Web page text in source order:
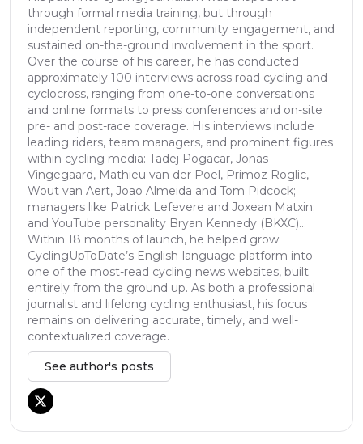
through formal media training, but through
independent reporting, community engagement, and
sustained on-the-ground involvement in the sport.
Over the course of his career, he has conducted
approximately 100 interviews across road cycling and
cyclocross, ranging from one-to-one conversations
and online formats to press conferences and on-site
pre- and post-race coverage. His interviews include
leading riders, team managers, and prominent figures
within cycling media: Tadej Pogacar, Jonas
Vingegaard, Mathieu van der Poel, Primoz Roglic,
Wout van Aert, Joao Almeida and Tom Pidcock;
managers like Patrick Lefevere and Joxean Matxin;
and YouTube personality Bryan Kennedy (BKXC)...
Within 18 months of launch, he helped grow
CyclingUpToDate’s English-language platform into
one of the most-read cycling news websites, built
entirely from the ground up. As both a professional
journalist and lifelong cycling enthusiast, his focus
remains on delivering accurate, timely, and well-
contextualized coverage.
See author's posts